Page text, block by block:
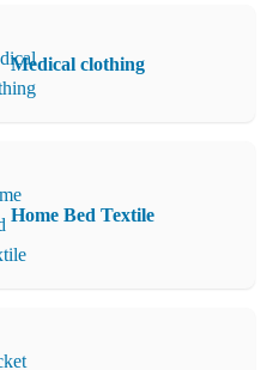
Medical clothing
Home Bed Textile